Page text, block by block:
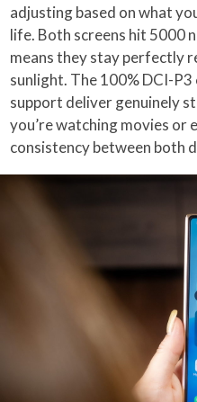
adjusting based on what
life. Both screens hit 5000
means they stay perfectly
sunlight. The 100% DCI-
support deliver genuinely
you’re watching movies or
consistency between both